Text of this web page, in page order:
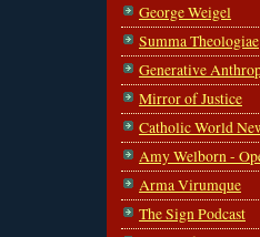
George Weigel
Summa Theologiae
Generative
Mirror of Justice
Catholic World
Amy Welborn -
Arma Virumque
The Sign Podcast